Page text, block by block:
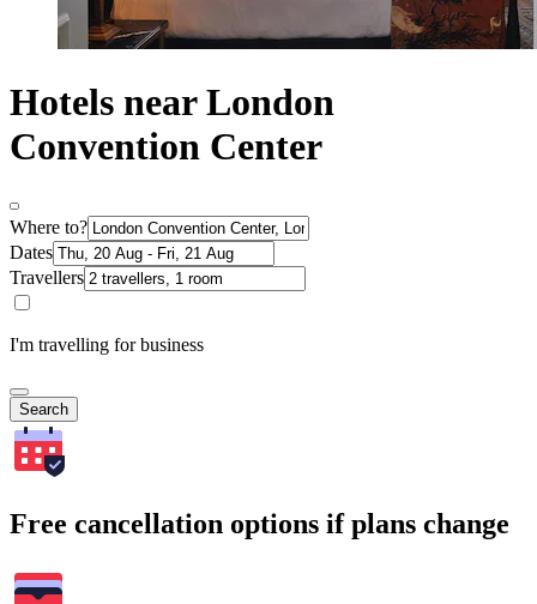
Hotels near London
Convention Center
Where to?
Dates
Travellers
I'm travelling for business
Search
Free cancellation options if plans change